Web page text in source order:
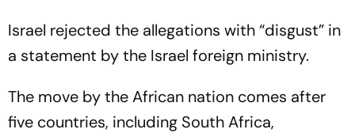
Israel rejected the allegations with “disgust” in
a statement by the Israel foreign ministry.
The move by the African nation comes after
five countries, including South Africa,